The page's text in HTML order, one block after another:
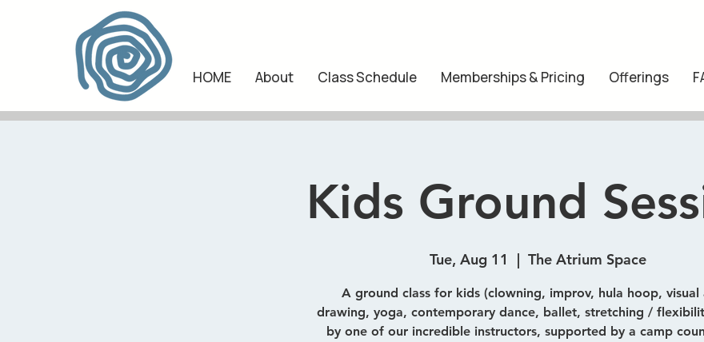
HOME About Class Schedule Memberships & Pricing Offerings
Kids Ground
Tue, Aug 11
  |
The Atrium Space
A ground class for kids (clowning, improv, hula hoop, visual
drawing, yoga, contemporary dance, ballet, stretching /
by one of our incredible instructors, supported by a camp